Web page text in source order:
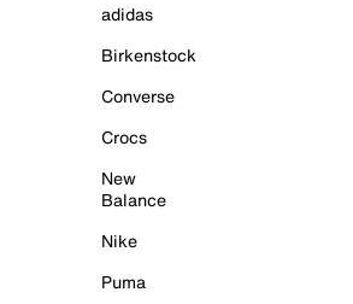
adidas
Birkenstock
Converse
Crocs
New
Balance
Nike
Puma